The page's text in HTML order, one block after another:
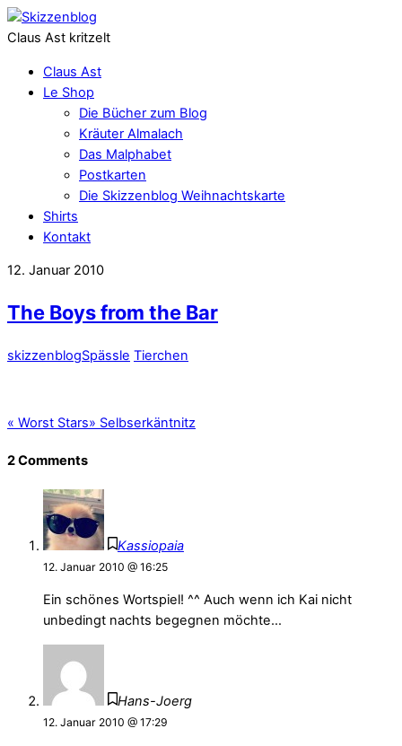
Claus Ast kritzelt
Claus Ast
Le Shop
Die Bücher zum Blog
Kräuter Almalach
Das Malphabet
Postkarten
Die Skizzenblog Weihnachtskarte
Shirts
Kontakt
12. Januar 2010
The Boys from the Bar
skizzenblogSpässle Tierchen
« Worst Stars» Selbserkäntnitz
2 Comments
Kassiopaia
12. Januar 2010 @ 16:25
Ein schönes Wortspiel! ^^ Auch wenn ich Kai nicht
unbedingt nachts begegnen möchte…
Hans-Joerg
12. Januar 2010 @ 17:29